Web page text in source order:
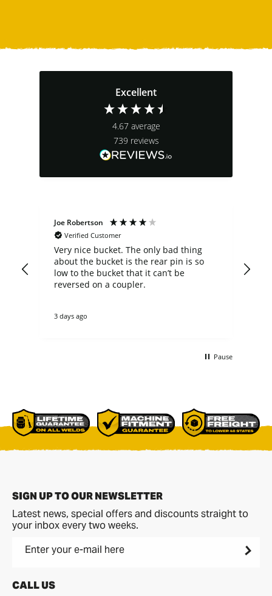
Excellent
4.67 average
739 reviews
Joe Robertson
Verified Customer
Very nice bucket. The only bad thing
about the bucket is the rear pin is so
low to the bucket that it can’t be
reversed on a coupler.
3 days ago
Pause
CALL US
SIGN UP TO OUR NEWSLETTER
Latest news, special offers and discounts straight to
your inbox every two weeks.
Enter your e-mail here